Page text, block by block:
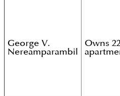
George V.
Nereamparambil
Owns 22